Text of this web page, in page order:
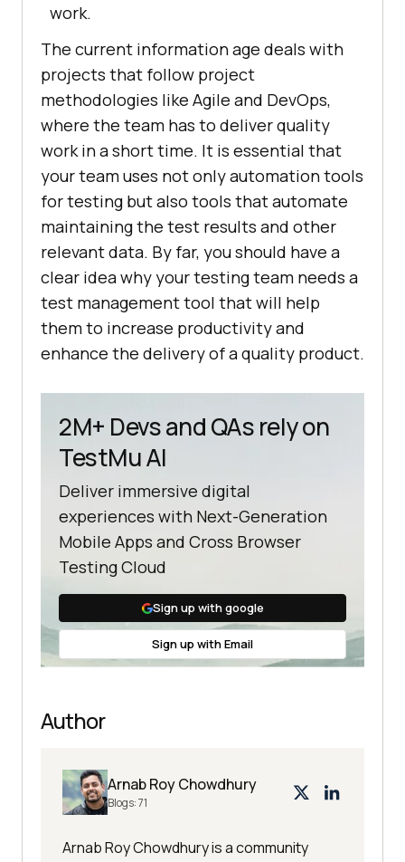
work.
The current information age deals with
projects that follow project
methodologies like Agile and DevOps,
where the team has to deliver quality
work in a short time. It is essential that
your team uses not only automation tools
for testing but also tools that automate
maintaining the test results and other
relevant data. By far, you should have a
clear idea why your testing team needs a
test management tool that will help
them to increase productivity and
enhance the delivery of a quality product.
2M+ Devs and QAs rely on
TestMu AI
Deliver immersive digital
experiences with Next-Generation
Mobile Apps and Cross Browser
Testing Cloud
Sign up with google
Sign up with Email
Author
Arnab Roy Chowdhury
Blogs:71
Arnab Roy Chowdhury is a community